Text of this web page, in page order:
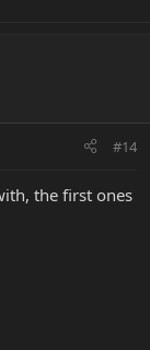
#14
the first ones